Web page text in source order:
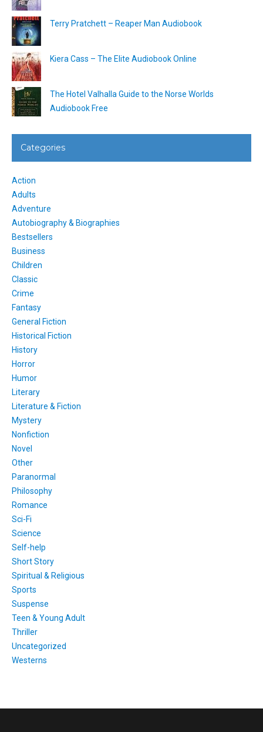
Terry Pratchett – Reaper Man Audiobook
Kiera Cass – The Elite Audiobook Online
The Hotel Valhalla Guide to the Norse Worlds
Audiobook Free
Categories
Action
Adults
Adventure
Autobiography & Biographies
Bestsellers
Business
Children
Classic
Crime
Fantasy
General Fiction
Historical Fiction
History
Horror
Humor
Literary
Literature & Fiction
Mystery
Nonfiction
Novel
Other
Paranormal
Philosophy
Romance
Sci-Fi
Science
Self-help
Short Story
Spiritual & Religious
Sports
Suspense
Teen & Young Adult
Thriller
Uncategorized
Westerns